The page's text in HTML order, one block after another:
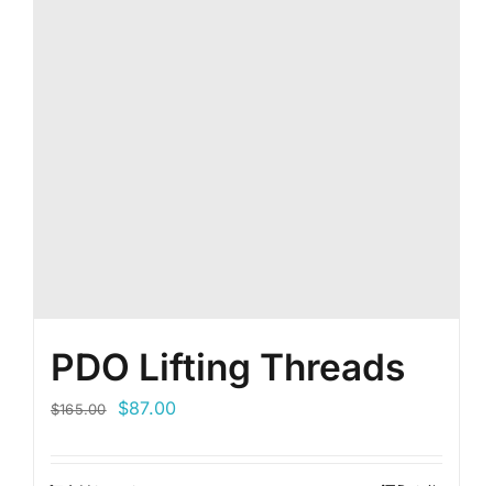
PDO Lifting Threads
$165.00
Original
$87.00Current